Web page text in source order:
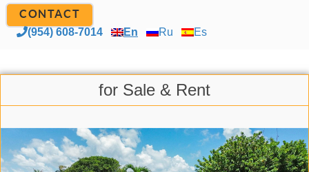
CONTACT
(954) 608-7014 En Ru Es
for Sale & Rent